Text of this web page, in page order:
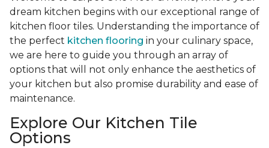
dream kitchen begins with our exceptional range of
kitchen floor tiles. Understanding the importance of
the perfect kitchen flooring in your culinary space,
we are here to guide you through an array of
options that will not only enhance the aesthetics of
your kitchen but also promise durability and ease of
maintenance.
Explore Our Kitchen Tile
Options